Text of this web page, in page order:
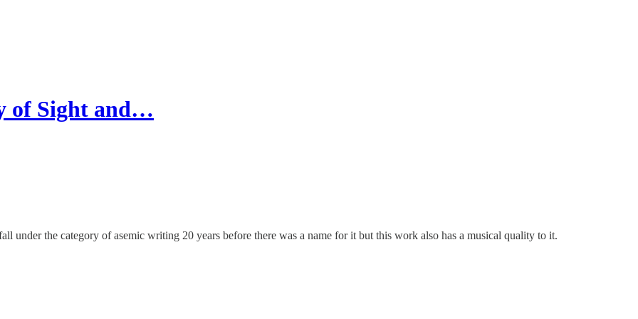
of Sight and…
under the category of asemic writing 20 years before there was a name for it but this work also has a musical quality to it.